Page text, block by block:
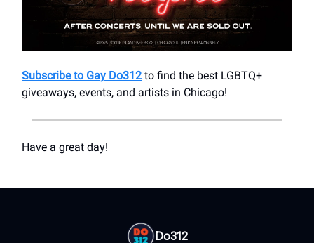
Subscribe to Gay Do312 to find the best LGBTQ+
giveaways, events, and artists in Chicago!
Have a great day!
Do312